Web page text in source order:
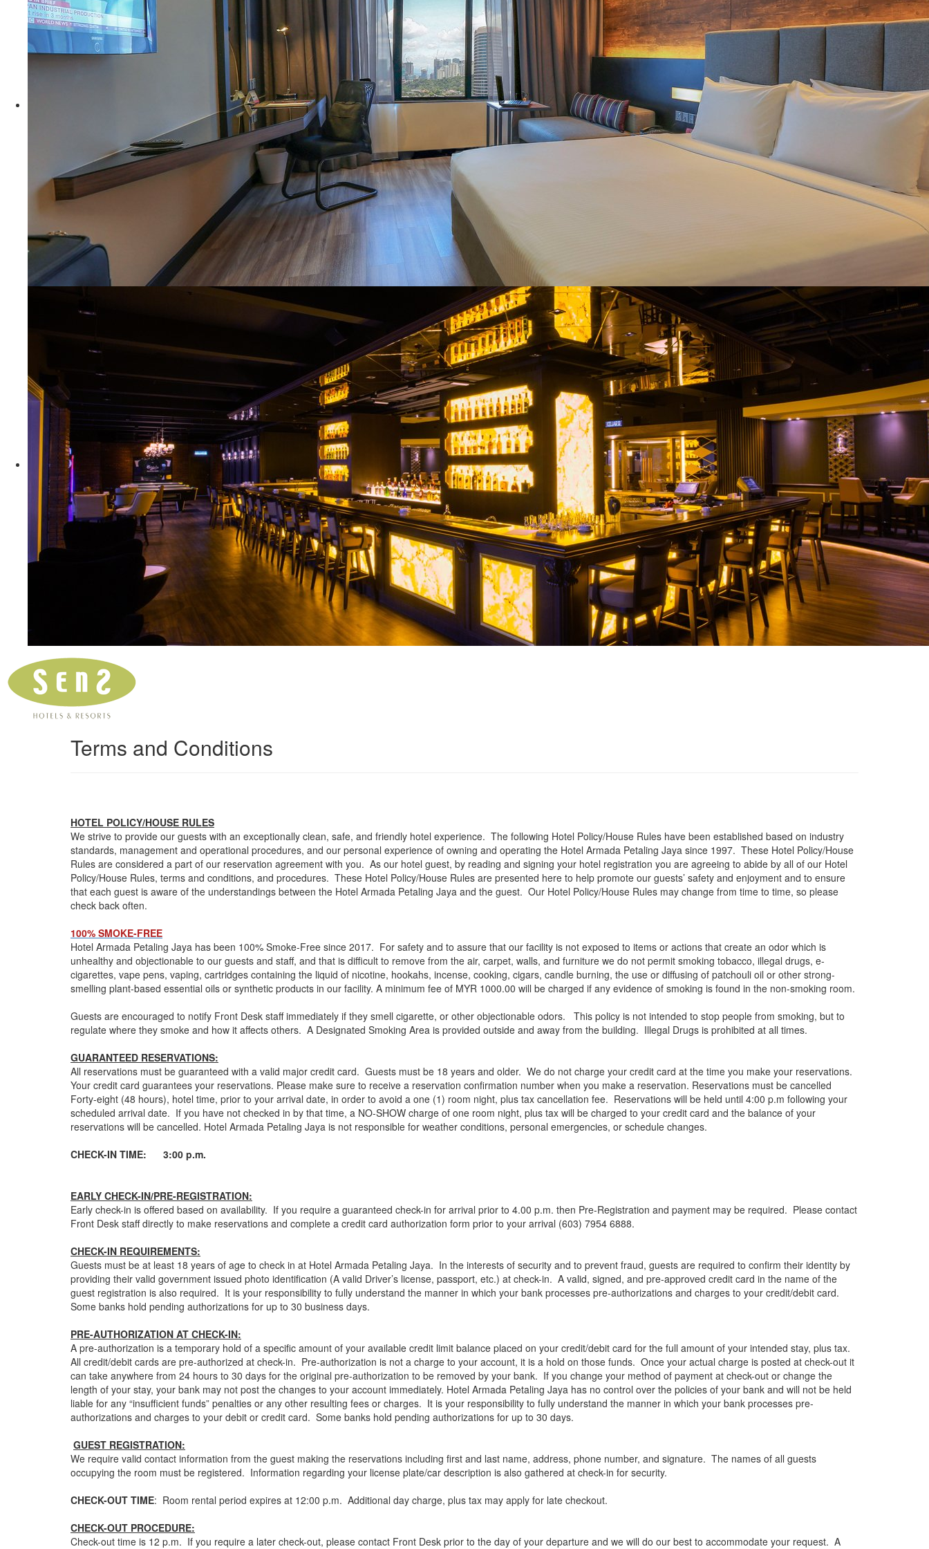
Terms and Conditions
HOTEL POLICY/HOUSE RULES
We strive to provide our guests with an exceptionally clean, safe, and friendly hotel experience. The following Hotel Policy/House Rules have been established based on industry
standards, management and operational procedures, and our personal experience of owning and operating the Hotel Armada Petaling Jaya since 1997. These Hotel Policy/House
Rules are considered a part of our reservation agreement with you. As our hotel guest, by reading and signing your hotel registration you are agreeing to abide by all of our Hotel
Policy/House Rules, terms and conditions, and procedures. These Hotel Policy/House Rules are presented here to help promote our guests’ safety and enjoyment and to ensure
that each guest is aware of the understandings between the Hotel Armada Petaling Jaya and the guest. Our Hotel Policy/House Rules may change from time to time, so please
check back often.
100% SMOKE-FREE
Hotel Armada Petaling Jaya has been 100% Smoke-Free since 2017. For safety and to assure that our facility is not exposed to items or actions that create an odor which is
unhealthy and objectionable to our guests and staff, and that is difficult to remove from the air, carpet, walls, and furniture we do not permit smoking tobacco, illegal drugs, e-
cigarettes, vape pens, vaping, cartridges containing the liquid of nicotine, hookahs, incense, cooking, cigars, candle burning, the use or diffusing of patchouli oil or other strong-
smelling plant-based essential oils or synthetic products in our facility. A minimum fee of MYR 1000.00 will be charged if any evidence of smoking is found in the non-smoking room.
Guests are encouraged to notify Front Desk staff immediately if they smell cigarette, or other objectionable odors. This policy is not intended to stop people from smoking, but to
regulate where they smoke and how it affects others. A Designated Smoking Area is provided outside and away from the building. Illegal Drugs is prohibited at all times.
GUARANTEED RESERVATIONS:
All reservations must be guaranteed with a valid major credit card. Guests must be 18 years and older. We do not charge your credit card at the time you make your reservations.
Your credit card guarantees your reservations. Please make sure to receive a reservation confirmation number when you make a reservation. Reservations must be cancelled
Forty-eight (48 hours), hotel time, prior to your arrival date, in order to avoid a one (1) room night, plus tax cancellation fee. Reservations will be held until 4:00 p.m following your
scheduled arrival date. If you have not checked in by that time, a NO-SHOW charge of one room night, plus tax will be charged to your credit card and the balance of your
reservations will be cancelled. Hotel Armada Petaling Jaya is not responsible for weather conditions, personal emergencies, or schedule changes.
CHECK-IN TIME: 3:00 p.m.
EARLY CHECK-IN/PRE-REGISTRATION:
Early check-in is offered based on availability. If you require a guaranteed check-in for arrival prior to 4.00 p.m. then Pre-Registration and payment may be required. Please contact
Front Desk staff directly to make reservations and complete a credit card authorization form prior to your arrival (603) 7954 6888.
CHECK-IN REQUIREMENTS:
Guests must be at least 18 years of age to check in at Hotel Armada Petaling Jaya. In the interests of security and to prevent fraud, guests are required to confirm their identity by
providing their valid government issued photo identification (A valid Driver’s license, passport, etc.) at check-in. A valid, signed, and pre-approved credit card in the name of the
guest registration is also required. It is your responsibility to fully understand the manner in which your bank processes pre-authorizations and charges to your credit/debit card.
Some banks hold pending authorizations for up to 30 business days.
PRE-AUTHORIZATION AT CHECK-IN:
A pre-authorization is a temporary hold of a specific amount of your available credit limit balance placed on your credit/debit card for the full amount of your intended stay, plus tax.
All credit/debit cards are pre-authorized at check-in. Pre-authorization is not a charge to your account, it is a hold on those funds. Once your actual charge is posted at check-out it
can take anywhere from 24 hours to 30 days for the original pre-authorization to be removed by your bank. If you change your method of payment at check-out or change the
length of your stay, your bank may not post the changes to your account immediately. Hotel Armada Petaling Jaya has no control over the policies of your bank and will not be held
liable for any “insufficient funds” penalties or any other resulting fees or charges. It is your responsibility to fully understand the manner in which your bank processes pre-
authorizations and charges to your debit or credit card. Some banks hold pending authorizations for up to 30 days.
GUEST REGISTRATION:
We require valid contact information from the guest making the reservations including first and last name, address, phone number, and signature. The names of all guests
occupying the room must be registered. Information regarding your license plate/car description is also gathered at check-in for security.
CHECK-OUT TIME: Room rental period expires at 12:00 p.m. Additional day charge, plus tax may apply for late checkout.
CHECK-OUT PROCEDURE:
Check-out time is 12 p.m. If you require a later check-out, please contact Front Desk prior to the day of your departure and we will do our best to accommodate your request. A